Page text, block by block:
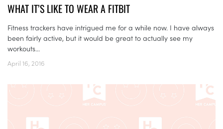
WHAT IT’S LIKE TO WEAR A FITBIT
Fitness trackers have intrigued me for a while now. I have always
been fairly active, but it would be great to actually see my
workouts...
April 16, 2016